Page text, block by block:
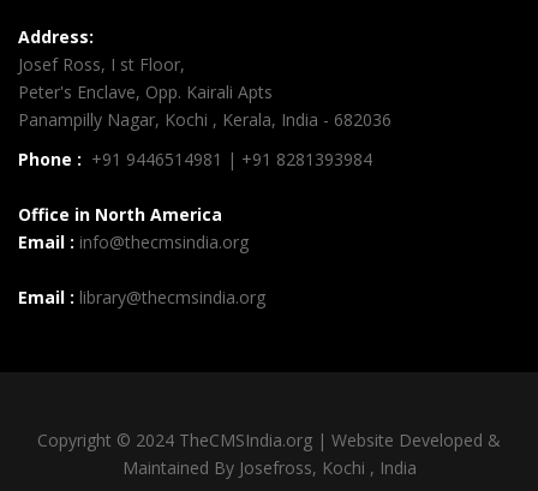
Address:
Josef Ross, I st Floor,
Peter's Enclave, Opp. Kairali Apts
Panampilly Nagar, Kochi , Kerala, India - 682036
Phone : +91 9446514981 | +91 8281393984
Office in North America
Email : info@thecmsindia.org
Email : library@thecmsindia.org
Copyright © 2024 TheCMSIndia.org | Website Developed &
Maintained By Josefross, Kochi , India